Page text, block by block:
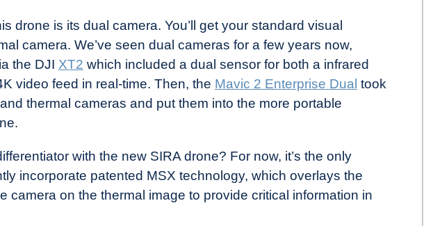
drone is its dual camera. You’ll get your standard visual
camera. We’ve seen dual cameras for a few years now,
the DJI XT2 which included a dual sensor for both a infrared
video feed in real-time. Then, the Mavic 2 Enterprise Dual took
thermal cameras and put them into the more portable
with the new SIRA drone? For now, it’s the only
incorporate patented MSX technology, which overlays the
camera on the thermal image to provide critical information in